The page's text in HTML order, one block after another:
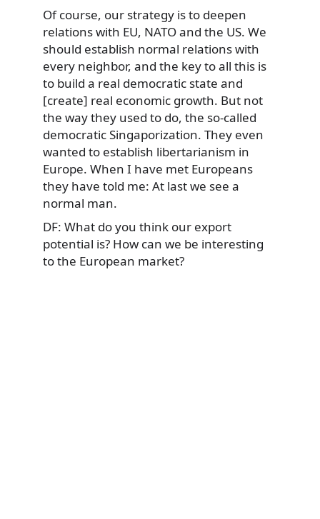
Of course, our strategy is to deepen
relations with EU, NATO and the US. We
should establish normal relations with
every neighbor, and the key to all this is
to build a real democratic state and
[create] real economic growth. But not
the way they used to do, the so-called
democratic Singaporization. They even
wanted to establish libertarianism in
Europe. When I have met Europeans
they have told me: At last we see a
normal man.
DF: What do you think our export
potential is? How can we be interesting
to the European market?